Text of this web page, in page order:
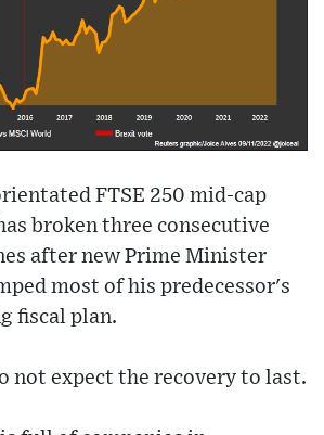
FTSE 250 mid-cap
broken three consecutive
after new Prime Minister
most of his predecessor's
fiscal plan.
not expect the recovery to last.